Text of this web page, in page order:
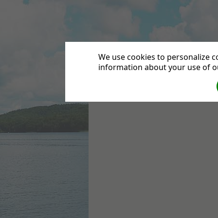
Leytonstone
We use cookies to personalize
information about your use of